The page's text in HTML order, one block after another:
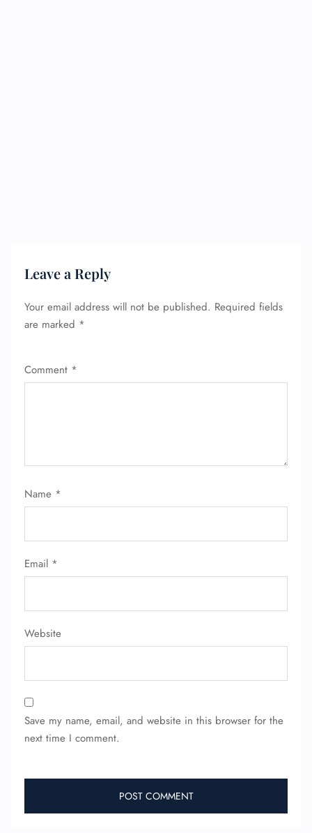
Leave a Reply
Your email address will not be published. Required fields
are marked *
Comment *
Name *
Email *
Website
Save my name, email, and website in this browser for the
next time I comment.